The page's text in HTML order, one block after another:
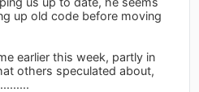
up old code before moving
earlier this week, partly in
others speculated about,